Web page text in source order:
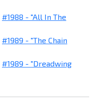
#1988 - "All In The
#1989 - "The Chain
#1989 - "Dreadwing